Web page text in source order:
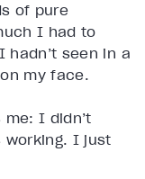
of pure
I had to
seen in a
my face.
I didn’t
I just